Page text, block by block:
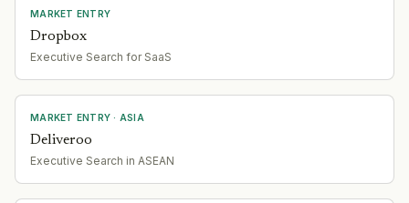
MARKET ENTRY
Dropbox
Executive Search for SaaS
MARKET ENTRY · ASIA
Deliveroo
Executive Search in ASEAN